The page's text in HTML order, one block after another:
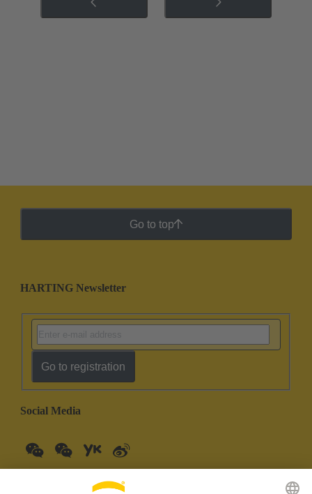
Go to top
HARTING Newsletter
Go to registration
Social Media